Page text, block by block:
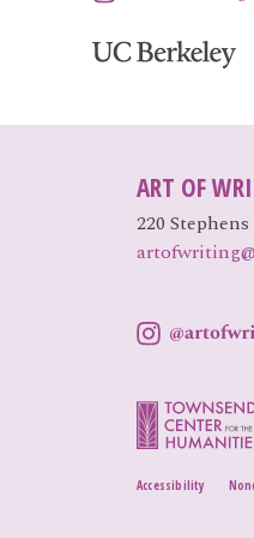
ART OF
220
Accessibility